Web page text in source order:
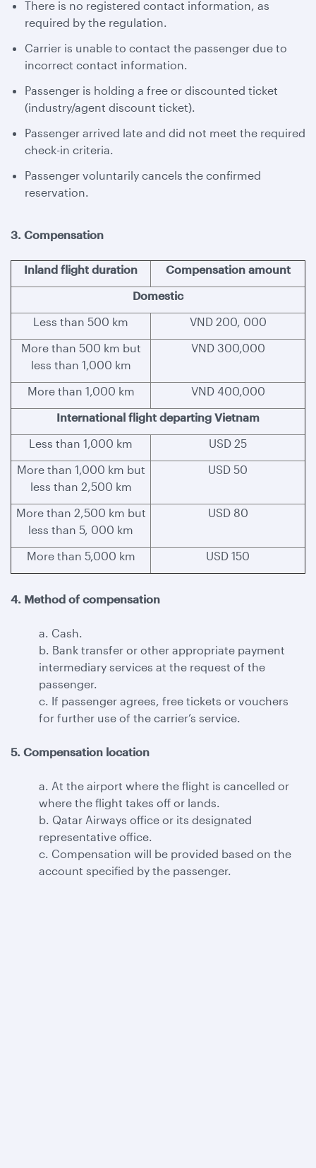
There is no registered contact information, as
required by the regulation.
Carrier is unable to contact the passenger due to
incorrect contact information.
Passenger is holding a free or discounted ticket
(industry/agent discount ticket).
Passenger arrived late and did not meet the required
check-in criteria.
Passenger voluntarily cancels the confirmed
reservation.
3. Compensation
Inland flight duration
Compensation amount
Domestic
Less than 500 km
VND 200, 000
More than 500 km but
less than 1,000 km
VND 300,000
More than 1,000 km
VND 400,000
International flight departing Vietnam
Less than 1,000 km
USD 25
More than 1,000 km but
less than 2,500 km
USD 50
More than 2,500 km but
less than 5, 000 km
USD 80
More than 5,000 km USD 150
4. Method of compensation
a. Cash.
b. Bank transfer or other appropriate payment
intermediary services at the request of the
passenger.
c. If passenger agrees, free tickets or vouchers
for further use of the carrier’s service.
5. Compensation location
a. At the airport where the flight is cancelled or
where the flight takes off or lands.
b. Qatar Airways office or its designated
representative office.
c. Compensation will be provided based on the
account specified by the passenger.